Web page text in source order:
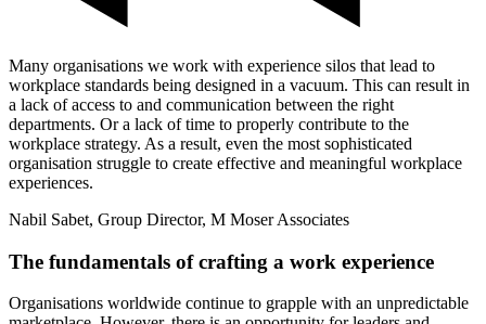
Many organisations we work with experience silos that lead to
workplace standards being designed in a vacuum. This can result in
a lack of access to and communication between the right
departments. Or a lack of time to properly contribute to the
workplace strategy. As a result, even the most sophisticated
organisation struggle to create effective and meaningful workplace
experiences.
Nabil Sabet, Group Director, M Moser Associates
The fundamentals of crafting a work experience
Organisations worldwide continue to grapple with an unpredictable